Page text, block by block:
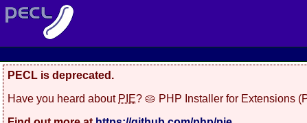
PECL is deprecated.
Have you heard about PIE? 🥧 PHP Installer for Extensions